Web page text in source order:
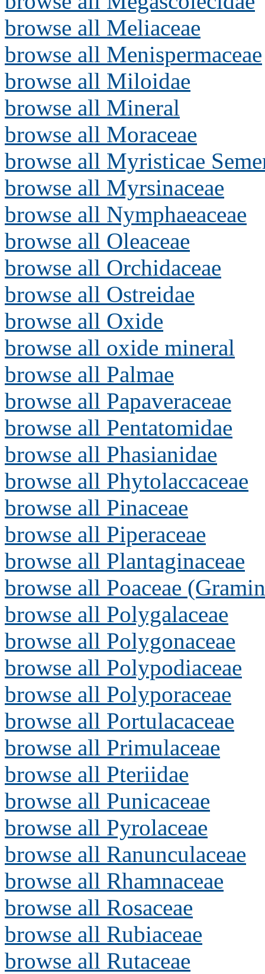
browse all Meliaceae
browse all Menispermaceae
browse all Miloidae
browse all Mineral
browse all Moraceae
browse all Myristicae
browse all Myrsinaceae
browse all Nymphaeaceae
browse all Oleaceae
browse all Orchidaceae
browse all Ostreidae
browse all Oxide
browse all oxide mineral
browse all Palmae
browse all Papaveraceae
browse all Pentatomidae
browse all Phasianidae
browse all Phytolaccaceae
browse all Pinaceae
browse all Piperaceae
browse all Plantaginaceae
browse all Poaceae
browse all Polygalaceae
browse all Polygonaceae
browse all Polypodiaceae
browse all Polyporaceae
browse all Portulacaceae
browse all Primulaceae
browse all Pteriidae
browse all Punicaceae
browse all Pyrolaceae
browse all Ranunculaceae
browse all Rhamnaceae
browse all Rosaceae
browse all Rubiaceae
browse all Rutaceae